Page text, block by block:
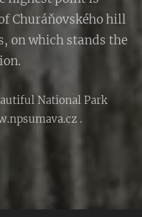
Churáňovského hill
on which stands the
National Park
.